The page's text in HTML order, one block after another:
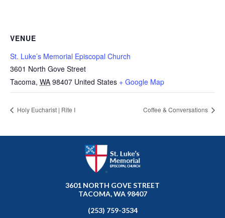
VENUE
St. Luke’s Memorial Episcopal Church
3601 North Gove Street
Tacoma, WA 98407 United States + Google Map
Holy Eucharist | Rite I Coffee & Conversations
3601 NORTH GOVE STREET
TACOMA, WA 98407
(253) 759-3534